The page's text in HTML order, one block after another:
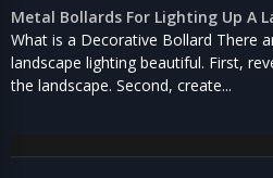
Metal Bollards For Lighting Up A
What is a Decorative Bollard There
landscape lighting beautiful. First,
the landscape. Second, create...